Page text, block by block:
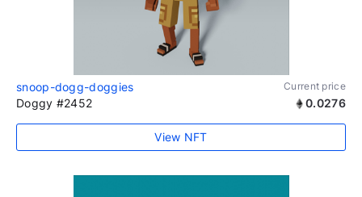
snoop-dogg-doggies Current price
Doggy #2452 0.0276
View NFT